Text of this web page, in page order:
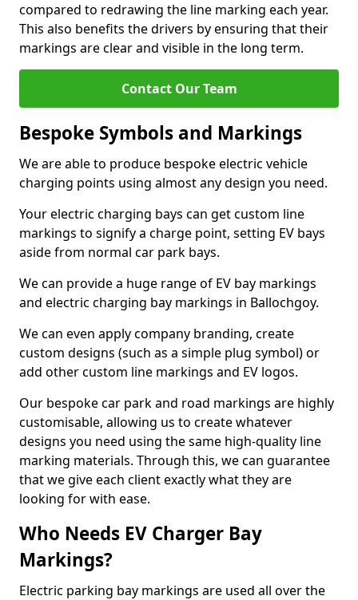
compared to redrawing the line marking each year.
This also benefits the drivers by ensuring that their
markings are clear and visible in the long term.
Contact Our Team
Bespoke Symbols and Markings
We are able to produce bespoke electric vehicle
charging points using almost any design you need.
Your electric charging bays can get custom line
markings to signify a charge point, setting EV bays
aside from normal car park bays.
We can provide a huge range of EV bay markings
and electric charging bay markings in Ballochgoy.
We can even apply company branding, create
custom designs (such as a simple plug symbol) or
add other custom line markings and EV logos.
Our bespoke car park and road markings are highly
customisable, allowing us to create whatever
designs you need using the same high-quality line
marking materials. Through this, we can guarantee
that we give each client exactly what they are
looking for with ease.
Who Needs EV Charger Bay
Markings?
Electric parking bay markings are used all over the